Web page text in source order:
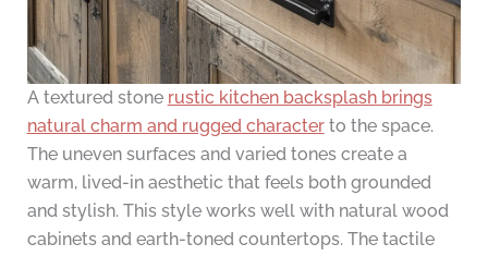
A textured stone rustic kitchen backsplash brings
natural charm and rugged characterto the space.
The uneven surfaces and varied tones create a
warm, lived-in aesthetic that feels both grounded
and stylish. This style works well with natural wood
cabinets and earth-toned countertops. The tactile